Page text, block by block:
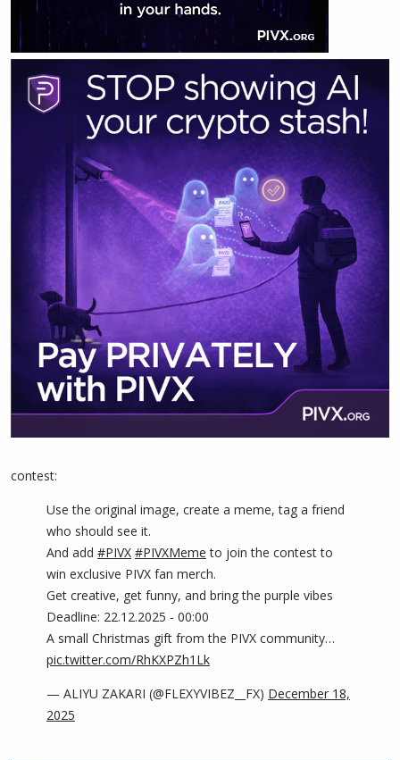
contest:
Use the original image, create a meme, tag a friend
who should see it.
And add #PIVX #PIVXMeme to join the contest to
win exclusive PIVX fan merch.
Get creative, get funny, and bring the purple vibes
Deadline: 22.12.2025 - 00:00
A small Christmas gift from the PIVX community…
pic.twitter.com/RhKXPZh1Lk
— ALIYU ZAKARI (@FLEXYVIBEZ__FX) December 18,
2025